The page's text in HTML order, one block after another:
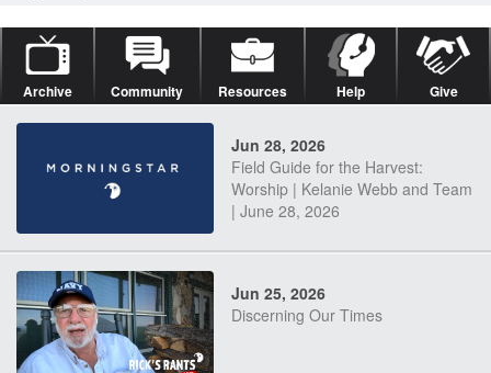
Archive Community Resources Help Give
Jun 28, 2026
Field Guide for the Harvest:
Worship | Kelanie Webb and Team
| June 28, 2026
Jun 25, 2026
Discerning Our Times